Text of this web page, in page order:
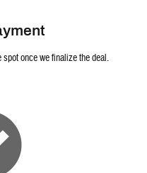
once we finalize the deal.